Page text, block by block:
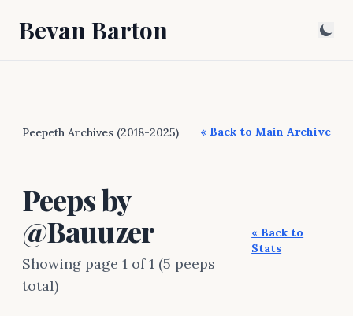
Bevan Barton
Peepeth Archives (2018-2025) « Back to Main Archive
Peeps by
@Bauuzer
Showing page 1 of 1 (5 peeps
total)
« Back to
Stats